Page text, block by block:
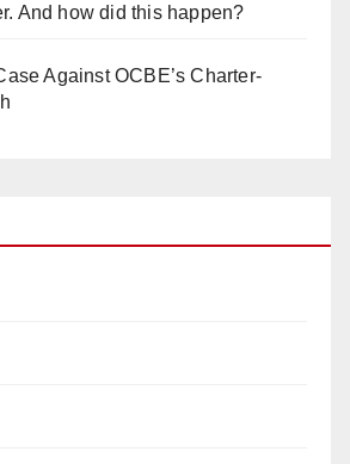
And how did this happen?
Against OCBE’s Charter-